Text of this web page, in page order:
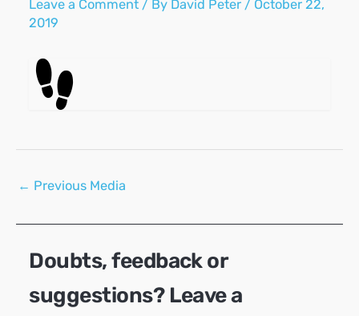
Leave a Comment / By David Peter / October 22,
2019
Post
← Previous Media
Doubts, feedback or
suggestions? Leave a